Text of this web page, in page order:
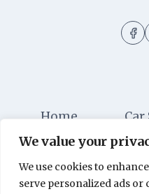
We value your
We use cookies to
serve personalized ads
Home
Car
Car Security
Digital Security